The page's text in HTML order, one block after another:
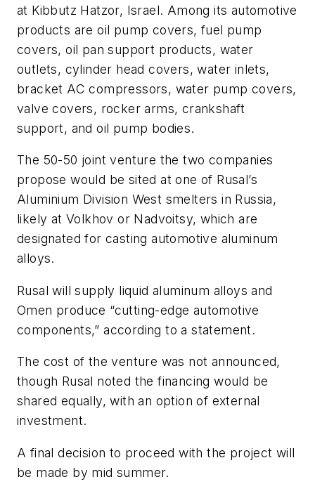
at Kibbutz Hatzor, Israel. Among its automotive
products are oil pump covers, fuel pump
covers, oil pan support products, water
outlets, cylinder head covers, water inlets,
bracket AC compressors, water pump covers,
valve covers, rocker arms, crankshaft
support, and oil pump bodies.
The 50-50 joint venture the two companies
propose would be sited at one of Rusal’s
Aluminium Division West smelters in Russia,
likely at Volkhov or Nadvoitsy, which are
designated for casting automotive aluminum
alloys.
Rusal will supply liquid aluminum alloys and
Omen produce “cutting-edge automotive
components,” according to a statement.
The cost of the venture was not announced,
though Rusal noted the financing would be
shared equally, with an option of external
investment.
A final decision to proceed with the project will
be made by mid summer.